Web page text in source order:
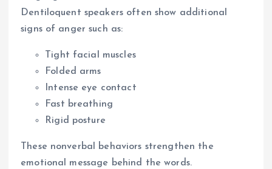
Dentiloquent speakers often show additional
signs of anger such as:
Tight facial muscles
Folded arms
Intense eye contact
Fast breathing
Rigid posture
These nonverbal behaviors strengthen the
emotional message behind the words.